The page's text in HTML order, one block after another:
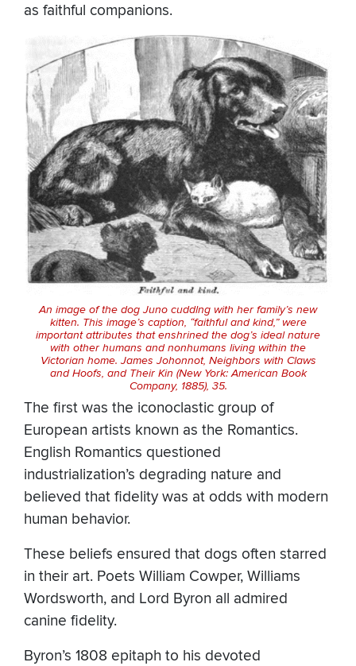
as faithful companions.
An image of the dog Juno cuddlng with her family’s new
kitten. This image’s caption, “faithful and kind,” were
important attributes that enshrined the dog’s ideal nature
with other humans and nonhumans living within the
Victorian home. James Johonnot, Neighbors with Claws
and Hoofs, and Their Kin (New York: American Book
Company, 1885), 35.
The first was the iconoclastic group of
European artists known as the Romantics.
English Romantics questioned
industrialization’s degrading nature and
believed that fidelity was at odds with modern
human behavior.
These beliefs ensured that dogs often starred
in their art. Poets William Cowper, Williams
Wordsworth, and Lord Byron all admired
canine fidelity.
Byron’s 1808 epitaph to his devoted